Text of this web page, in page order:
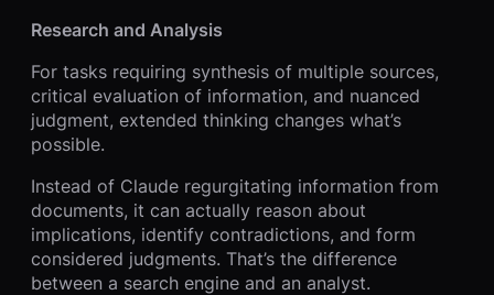
Research and Analysis
For tasks requiring synthesis of multiple sources,
critical evaluation of information, and nuanced
judgment, extended thinking changes what’s
possible.
Instead of Claude regurgitating information from
documents, it can actually reason about
implications, identify contradictions, and form
considered judgments. That’s the difference
between a search engine and an analyst.